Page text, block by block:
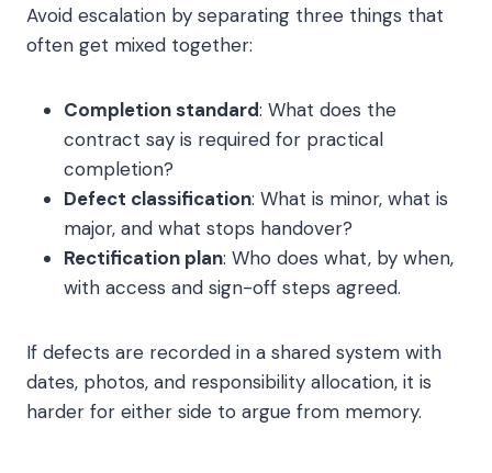
Avoid escalation by separating three things that
often get mixed together:
Completion standard: What does the
contract say is required for practical
completion?
Defect classification: What is minor, what is
major, and what stops handover?
Rectification plan: Who does what, by when,
with access and sign-off steps agreed.
If defects are recorded in a shared system with
dates, photos, and responsibility allocation, it is
harder for either side to argue from memory.